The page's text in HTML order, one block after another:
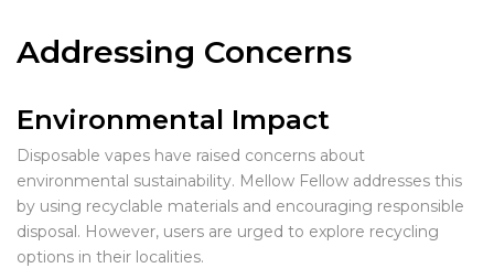
Addressing Concerns
Environmental Impact
Disposable vapes have raised concerns about
environmental sustainability. Mellow Fellow addresses this
by using recyclable materials and encouraging responsible
disposal. However, users are urged to explore recycling
options in their localities.